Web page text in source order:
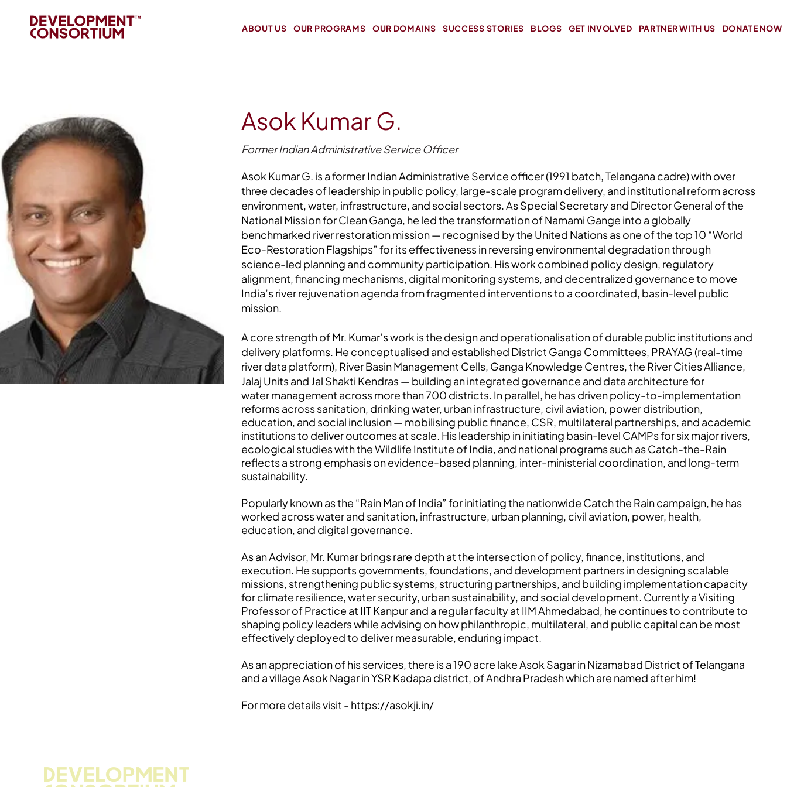
ABOUT US OUR PROGRAMS OUR DOMAINS SUCCESS STORIES BLOGS GET INVOLVED PARTNER WITH US DONATE NOW
Asok Kumar G.
Former Indian Administrative Service Officer
Asok Kumar G. is a former Indian Administrative Service officer (1991 batch, Telangana cadre) with over
three decades of leadership in public policy, large-scale program delivery, and institutional reform across
environment, water, infrastructure, and social sectors. As Special Secretary and Director General of the
National Mission for Clean Ganga, he led the transformation of Namami Gange into a globally
benchmarked river restoration mission — recognised by the United Nations as one of the top 10 “World
Eco-Restoration Flagships” for its effectiveness in reversing environmental degradation through
science-led planning and community participation. His work combined policy design, regulatory
alignment, financing mechanisms, digital monitoring systems, and decentralized governance to move
India’s river rejuvenation agenda from fragmented interventions to a coordinated, basin-level public
mission.
A core strength of Mr. Kumar’s work is the design and operationalisation of durable public institutions and
delivery platforms. He conceptualised and established District Ganga Committees, PRAYAG (real-time
river data platform), River Basin Management Cells, Ganga Knowledge Centres, the River Cities Alliance,
Jalaj Units and Jal Shakti Kendras — building an integrated governance and data architecture for
water management across more than 700 districts. In parallel, he has driven policy-to-implementation
reforms across sanitation, drinking water, urban infrastructure, civil aviation, power distribution,
education, and social inclusion — mobilising public finance, CSR, multilateral partnerships, and academic
institutions to deliver outcomes at scale. His leadership in initiating basin-level CAMPs for six major rivers,
ecological studies with the Wildlife Institute of India, and national programs such as Catch-the-Rain
reflects a strong emphasis on evidence-based planning, inter-ministerial coordination, and long-term
sustainability.
Popularly known as the “Rain Man of India” for initiating the nationwide Catch the Rain campaign, he has
worked across water and sanitation, infrastructure, urban planning, civil aviation, power, health,
education, and digital governance.
As an Advisor, Mr. Kumar brings rare depth at the intersection of policy, finance, institutions, and
execution. He supports governments, foundations, and development partners in designing scalable
missions, strengthening public systems, structuring partnerships, and building implementation capacity
for climate resilience, water security, urban sustainability, and social development. Currently a Visiting
Professor of Practice at IIT Kanpur and a regular faculty at IIM Ahmedabad, he continues to contribute to
shaping policy leaders while advising on how philanthropic, multilateral, and public capital can be most
effectively deployed to deliver measurable, enduring impact.
As an appreciation of his services, there is a 190 acre lake Asok Sagar in Nizamabad District of Telangana
and a village Asok Nagar in YSR Kadapa district, of Andhra Pradesh which are named after him!
For more details visit - https://asokji.in/